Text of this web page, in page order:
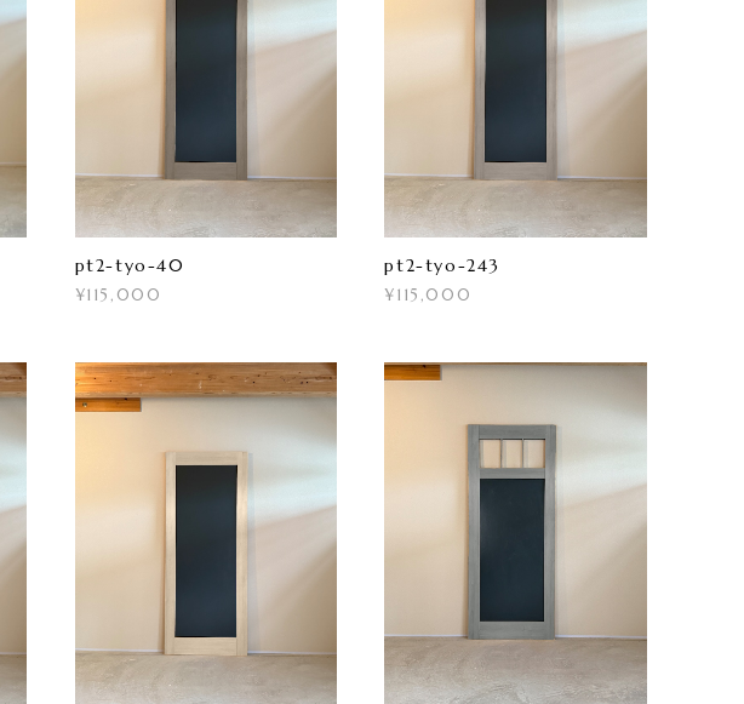
pt2-tyo-40
¥115,000
pt2-tyo-243
¥115,000